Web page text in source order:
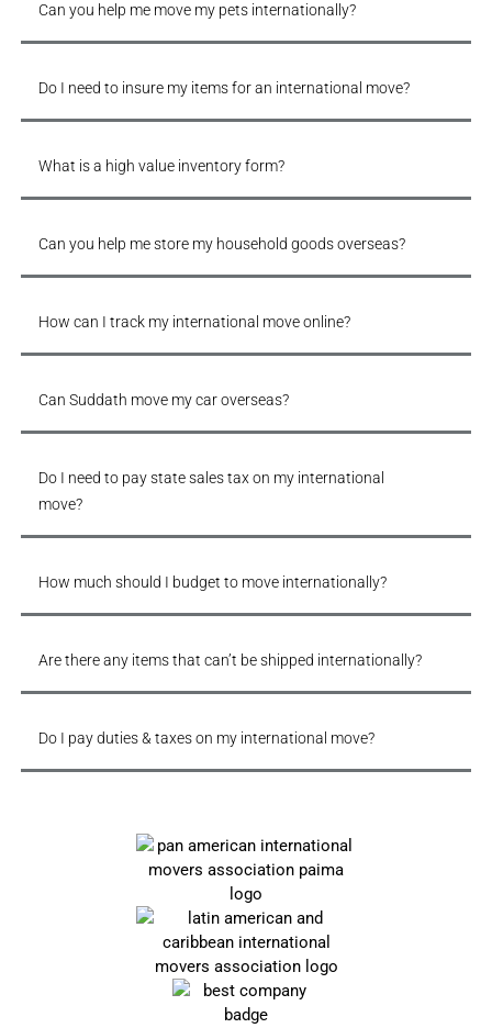
Can you help me move my pets internationally?
Do I need to insure my items for an international move?
What is a high value inventory form?
Can you help me store my household goods overseas?
How can I track my international move online?
Can Suddath move my car overseas?
Do I need to pay state sales tax on my international
move?
How much should I budget to move internationally?
Are there any items that can’t be shipped internationally?
Do I pay duties & taxes on my international move?